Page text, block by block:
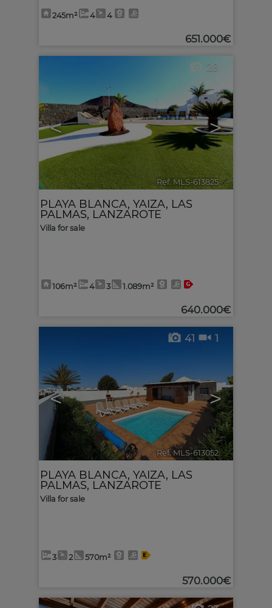
245m² 4 4
651.000€
< >
28
Ref. MLS-613825 🔗
PLAYA BLANCA, YAIZA, LAS
PALMAS, LANZAROTE
Villa for sale
106m² 4 3 1.089m²
640.000€
< >
41 1
Ref. MLS-613052 🔗
PLAYA BLANCA, YAIZA, LAS
PALMAS, LANZAROTE
Villa for sale
3 2 570m²
570.000€